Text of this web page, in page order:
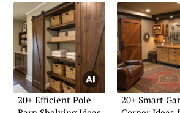
20+ Efficient Pole
20+ Smart